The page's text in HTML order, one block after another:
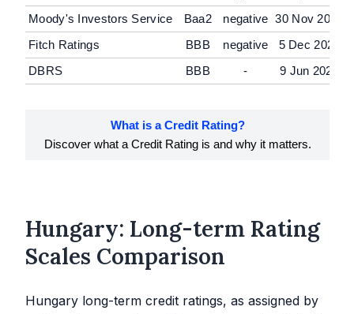
Moody's Investors Service
Baa2 negative 30 Nov 2024
Fitch Ratings
BBB negative 5 Dec 2025
DBRS
BBB - 9 Jun 2025
What is a Credit Rating?
Discover what a Credit Rating is and why it matters.
Hungary: Long-term Rating
Scales Comparison
Hungary long-term credit ratings, as assigned by